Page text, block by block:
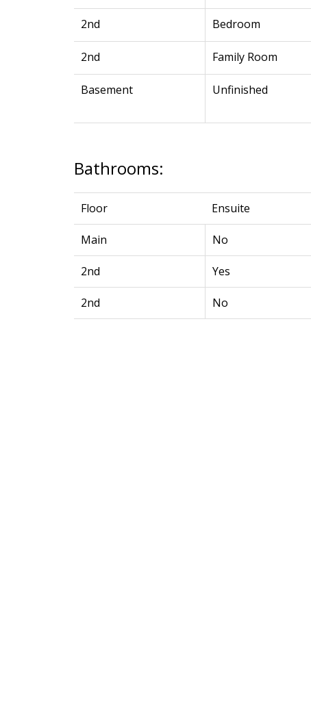
2nd Bedroom
2nd Family Room
Basement Unfinished
Bathrooms:
Floor Ensuite
Main No
2nd Yes
2nd No